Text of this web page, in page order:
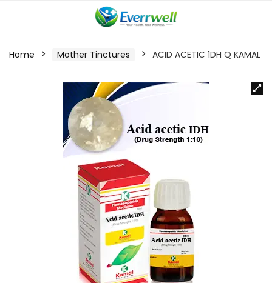
Home Mother Tinctures ACID ACETIC 1DH Q KAMAL